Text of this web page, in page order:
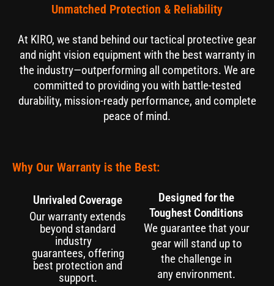
Unmatched Protection & Reliability
At KIRO, we stand behind our tactical protective gear
and night vision equipment with the best warranty in
the industry—outperforming all competitors. We are
committed to providing you with battle-tested
durability, mission-ready performance, and complete
peace of mind.
Why Our Warranty is the Best:
Unrivaled Coverage
Our warranty extends
beyond standard
industry
guarantees, offering
best protection and
support.
Designed for the
Toughest Conditions
We guarantee that your
gear will stand up to
the challenge in
any environment.